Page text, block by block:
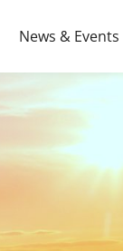
News & Events